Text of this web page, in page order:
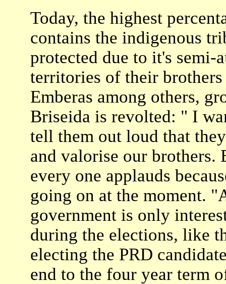
Today, the highest
contains the indigenous
protected due to it's semi-
territories of their brothers
Emberas among others,
Briseida is revolted: " I
tell them out loud that
and valorise our
every one applauds
going on at the moment.
government is only
during the elections, like
electing the PRD
end to the four year term